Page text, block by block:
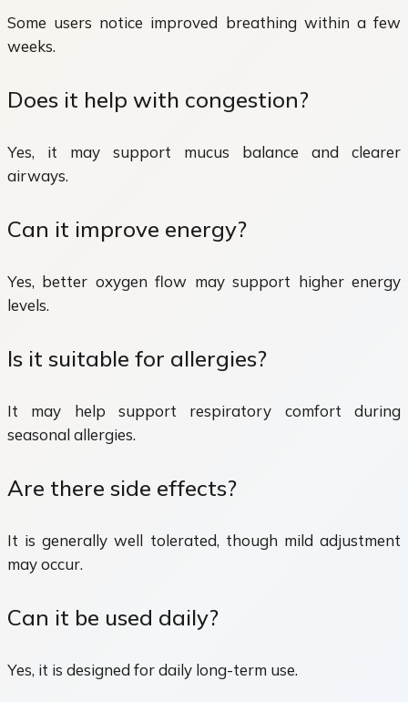
Some users notice improved breathing within a few
weeks.
Does it help with congestion?
Yes, it may support mucus balance and clearer
airways.
Can it improve energy?
Yes, better oxygen flow may support higher energy
levels.
Is it suitable for allergies?
It may help support respiratory comfort during
seasonal allergies.
Are there side effects?
It is generally well tolerated, though mild adjustment
may occur.
Can it be used daily?
Yes, it is designed for daily long-term use.